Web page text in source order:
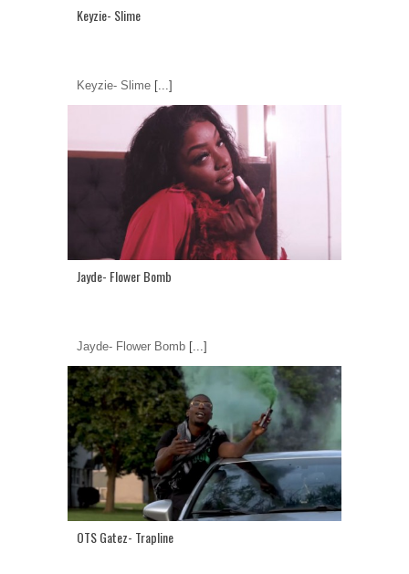
Keyzie- Slime
Keyzie- Slime [...]
Jayde- Flower Bomb
Jayde- Flower Bomb [...]
OTS Gatez- Trapline